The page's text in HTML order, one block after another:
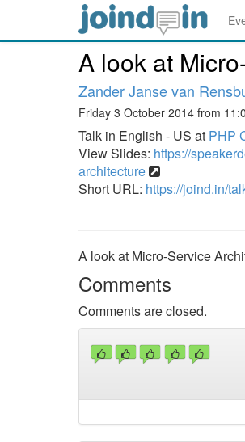
A look at
Zander Janse van
Friday 3 October 2014 from
Talk in English - US at PHP
View Slides: https://
architecture
Short URL: https://joind.in/
A look at Micro-Service
Comments
Comments are closed.